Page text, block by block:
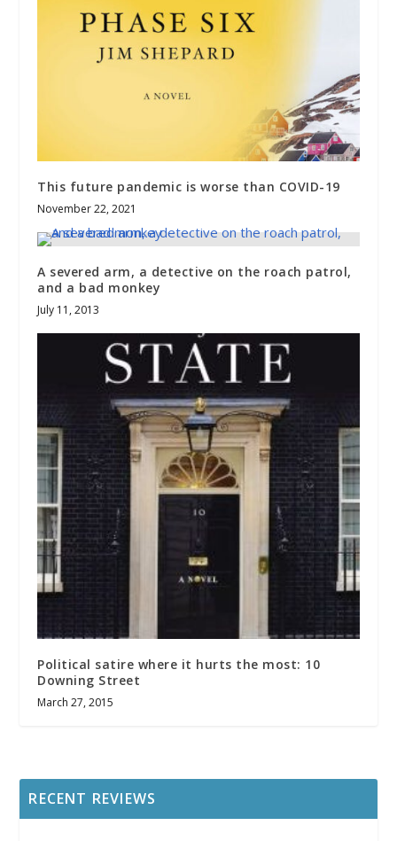
This future pandemic is worse than COVID-19
November 22, 2021
A severed arm, a detective on the roach patrol,
and a bad monkey
July 11, 2013
Political satire where it hurts the most: 10
Downing Street
March 27, 2015
RECENT REVIEWS